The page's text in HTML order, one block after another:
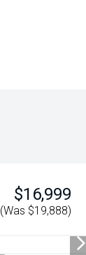
$16,999
(Was $19,888)